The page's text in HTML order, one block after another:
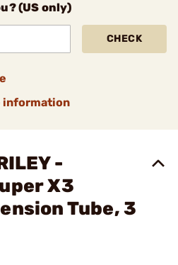
(US only)
CHECK
information
-
X3
Tube, 3